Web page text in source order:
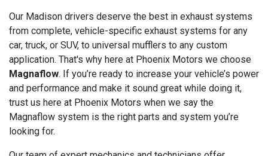
Our Madison drivers deserve the best in exhaust systems
from complete, vehicle-specific exhaust systems for any
car, truck, or SUV, to universal mufflers to any custom
application. That's why here at Phoenix Motors we choose
Magnaflow. If you’re ready to increase your vehicle’s power
and performance and make it sound great while doing it,
trust us here at Phoenix Motors when we say the
Magnaflow system is the right parts and system you’re
looking for.